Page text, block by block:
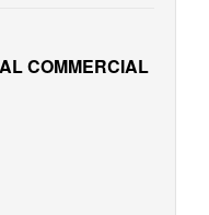
COMMERCIAL